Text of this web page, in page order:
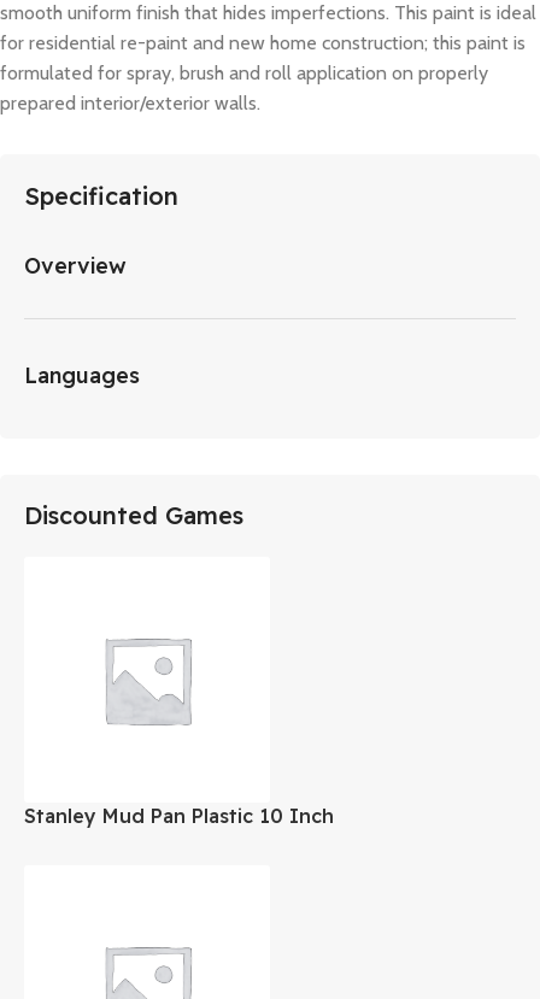
smooth uniform finish that hides imperfections. This paint is ideal
for residential re-paint and new home construction; this paint is
formulated for spray, brush and roll application on properly
prepared interior/exterior walls.
Specification
Overview
Languages
Discounted Games
Stanley Mud Pan Plastic 10 Inch